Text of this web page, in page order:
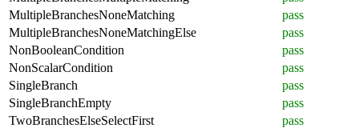
MultipleBranchesNoneMatching
pass
MultipleBranchesNoneMatchingElse
pass
NonBooleanCondition
pass
NonScalarCondition
pass
SingleBranch
pass
SingleBranchEmpty
pass
TwoBranchesElseSelectFirst
pass